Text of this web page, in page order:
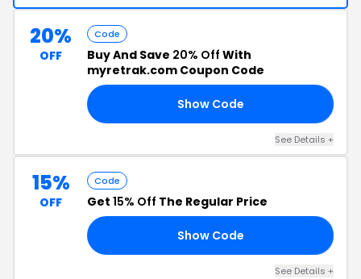
20%
OFF
Code
Buy And Save 20% Off With
myretrak.com Coupon Code
Show Code
See Details +
15%
OFF
Code
Get 15% Off The Regular Price
Show Code
See Details +